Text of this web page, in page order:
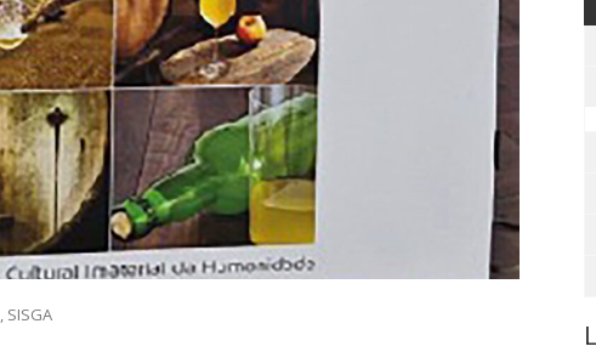
, SISGA